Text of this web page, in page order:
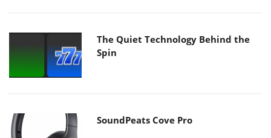
The Quiet Technology Behind the
Spin
SoundPeats Cove Pro